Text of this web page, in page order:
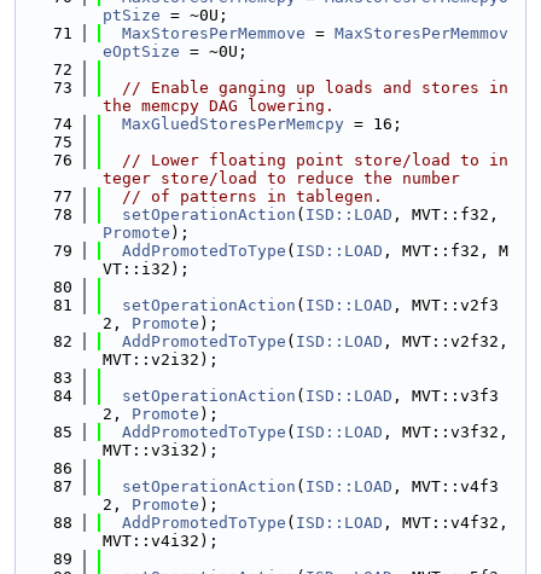
ptSize = ~0U;
   71
MaxStoresPerMemmove = MaxStoresPerMemmov
eOptSize = ~0U;
   72
   73
// Enable ganging up loads and stores in
the memcpy DAG lowering.
   74
MaxGluedStoresPerMemcpy = 16;
   75
   76
// Lower floating point store/load to in
teger store/load to reduce the number
   77
// of patterns in tablegen.
   78
setOperationAction ( ISD::LOAD
Promote );
   79
AddPromotedToType ( ISD::LOAD , MVT::f32, M
VT::i32);
   80
   81
setOperationAction ( ISD::LOAD , MVT::v2f3
2, Promote );
   82
AddPromotedToType ( ISD::LOAD , MVT::v2f32,
MVT::v2i32);
   83
   84
setOperationAction ( ISD::LOAD , MVT::v3f3
2, Promote );
   85
AddPromotedToType ( ISD::LOAD , MVT::v3f32,
MVT::v3i32);
   86
   87
setOperationAction ( ISD::LOAD , MVT::v4f3
2, Promote );
   88
AddPromotedToType ( ISD::LOAD , MVT::v4f32,
MVT::v4i32);
   89